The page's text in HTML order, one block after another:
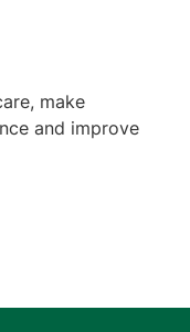
make
and improve